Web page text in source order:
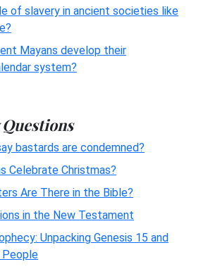
of slavery in ancient societies like
Mayans develop their
system?
bastards are condemned?
Celebrate Christmas?
Are There in the Bible?
in the New Testament
Unpacking Genesis 15 and